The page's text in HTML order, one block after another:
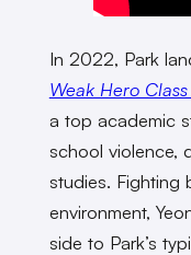
In 2022, Park
Weak Hero Class
a top academic
school violence,
studies. Fighting
environment,
side to Park’s